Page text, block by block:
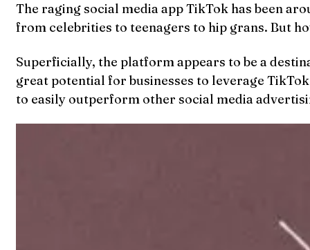
The raging social media app TikTok has been
from celebrities to teenagers to hip grans. But
Superficially, the platform appears to be a
great potential for businesses to leverage
to easily outperform other social media